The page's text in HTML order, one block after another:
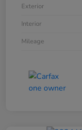
Exterior
Interior
Mileage